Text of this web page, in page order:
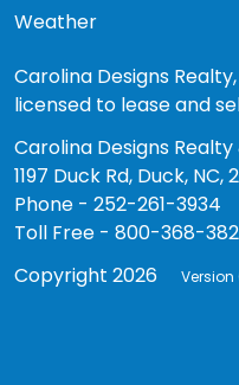
Weather
Carolina Designs
licensed to lease and
Carolina Designs
1197 Duck Rd, Duck, NC,
Phone - 252-261-3934
Toll Free - 800-368-
Copyright 2026
Version